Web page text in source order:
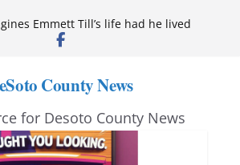
Emmett Till’s life had he lived
financial literacy mandate increases
opens at Heindl Center
Community College student
Pathfinder retreat
County News
for Desoto County News